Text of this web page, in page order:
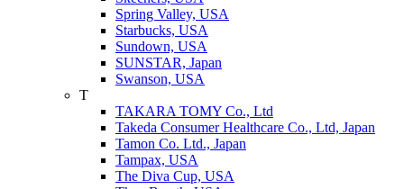
Spring Valley, USA
Starbucks, USA
Sundown, USA
SUNSTAR, Japan
Swanson, USA
T
TAKARA TOMY Co., Ltd
Takeda Consumer Healthcare Co., Ltd, Japan
Tamon Co. Ltd., Japan
Tampax, USA
The Diva Cup, USA